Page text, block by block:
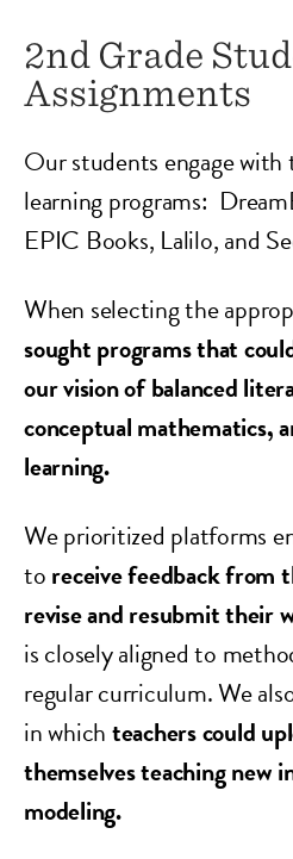
2nd Grade
Assignments
Our students engage
learning programs:
EPIC Books, Lalilo, and
When selecting the
sought programs that
our vision of balanced
conceptual mathematics,
learning.
We prioritized platforms
toreceive feedback from
revise and resubmit their
is closely aligned to
regular curriculum. We
in whichteachers could
themselves teaching new
modeling.